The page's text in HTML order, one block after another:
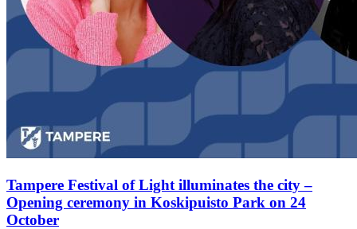
Tampere Festival of Light illuminates the city –
Opening ceremony in Koskipuisto Park on 24
October